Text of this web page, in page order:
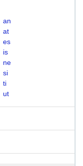
an
at
es
is
ne
si
ti
ut